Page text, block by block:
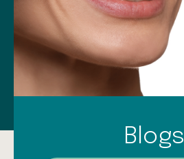
Blogs